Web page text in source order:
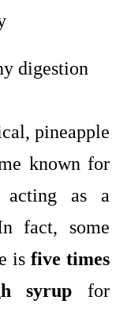
digestion
pineapple
known for
acting as a
fact, some
isfive times
syrup for